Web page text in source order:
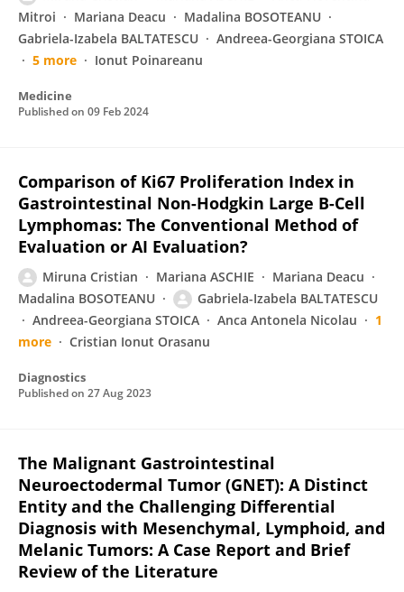
Mitroi
Mariana Deacu
Madalina BOSOTEANU
Gabriela-Izabela BALTATESCU
Andreea-Georgiana STOICA
5 more
Ionut Poinareanu
Medicine
Published on 09 Feb 2024
Comparison of Ki67 Proliferation Index in
Gastrointestinal Non-Hodgkin Large B-Cell
Lymphomas: The Conventional Method of
Evaluation or AI Evaluation?
Miruna Cristian Mariana ASCHIE
Mariana Deacu
Madalina BOSOTEANU
Gabriela-Izabela BALTATESCU
Andreea-Georgiana STOICA
Anca Antonela Nicolau
1
more
Cristian Ionut Orasanu
Diagnostics
Published on 27 Aug 2023
The Malignant Gastrointestinal
Neuroectodermal Tumor (GNET): A Distinct
Entity and the Challenging Differential
Diagnosis with Mesenchymal, Lymphoid, and
Melanic Tumors: A Case Report and Brief
Review of the Literature